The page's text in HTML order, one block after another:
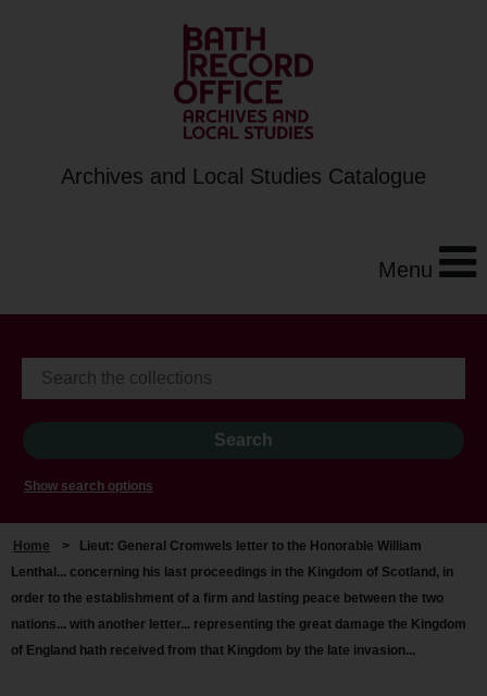
Archives and Local Studies Catalogue
Menu
Show search options
Home >
Lieut: General Cromwels letter to the Honorable William
Lenthal... concerning his last proceedings in the Kingdom of Scotland, in
order to the establishment of a firm and lasting peace between the two
nations... with another letter... representing the great damage the Kingdom
of England hath received from that Kingdom by the late invasion...